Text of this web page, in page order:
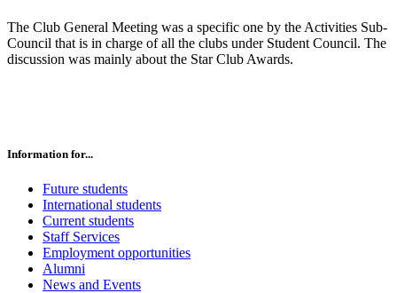
The Club General Meeting was a specific one by the Activities Sub-
Council that is in charge of all the clubs under Student Council. The
discussion was mainly about the Star Club Awards.
Information for...
Future students
International students
Current students
Staff Services
Employment opportunities
Alumni
News and Events